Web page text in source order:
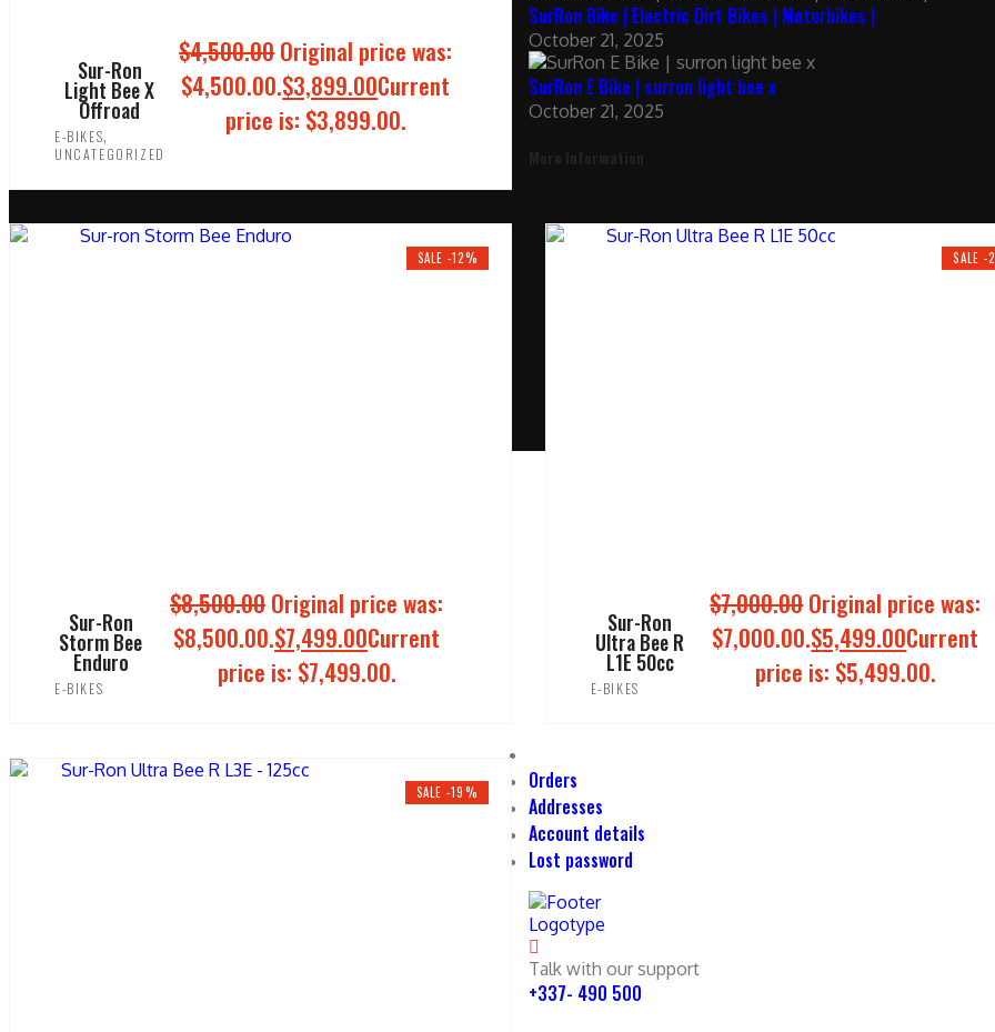
Sur-Ron
Light Bee X
Offroad
E-BIKES,
UNCATEGORIZED
$4,500.00Original price was:
$4,500.00.$3,899.00Current
price is: $3,899.00.
SALE -12%
Sur-Ron
Storm Bee
Enduro
E-BIKES
$8,500.00Original price was:
$8,500.00.$7,499.00Current
price is: $7,499.00.
SALE -
Sur-Ron
Ultra Bee R
L1E 50cc
E-BIKES
$7,000.00Original price was:
$7,000.00.$5,499.00Current
price is: $5,499.00.
SALE -19%
SurRon Bike | Electric Dirt Bikes | Motorbikes |
October 21, 2025
SurRon E Bike | surron light bee x
October 21, 2025
Orders
Addresses
Account details
Lost password
Talk with our support
+337- 490 500